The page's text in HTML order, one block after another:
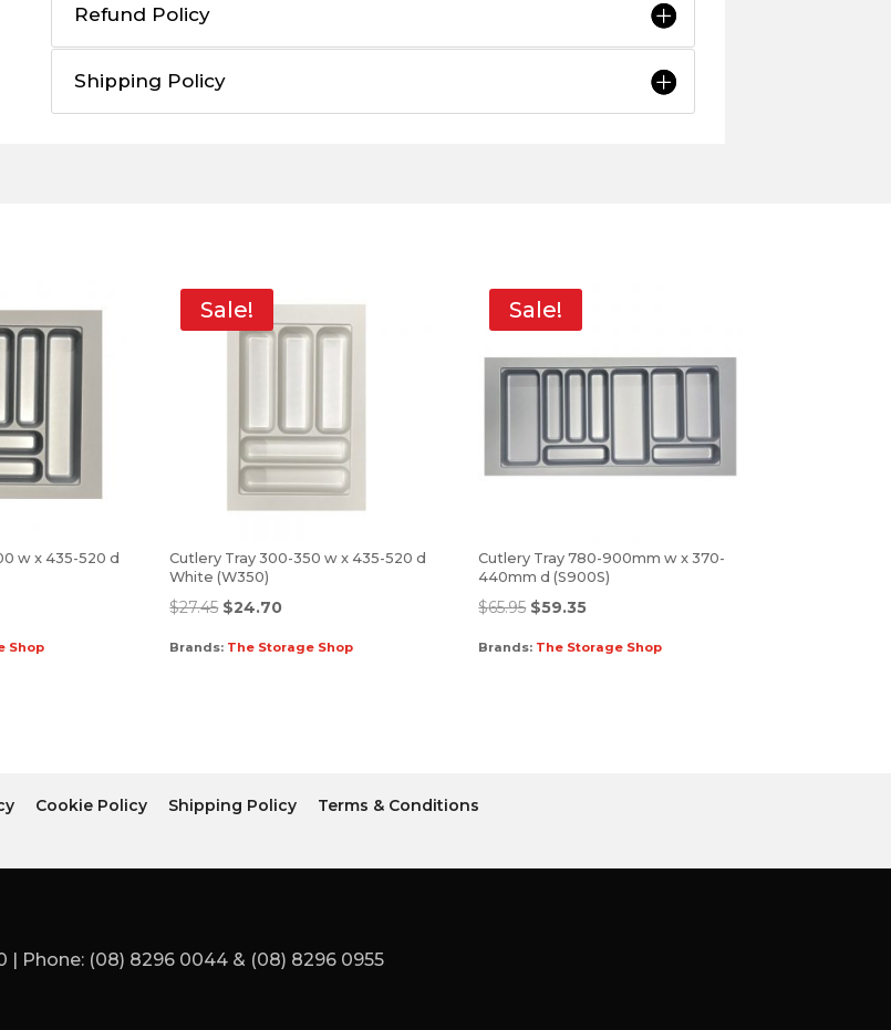
Refund Policy
Shipping Policy
w x 435-520 d
Shop
Sale!
Cutlery Tray 300-350 w x 435-520 d
White (W350)
$27.45 $24.70
Brands: The Storage Shop
Sale!
Cutlery Tray 780-900mm w x 370-
440mm d (S900S)
$65.95 $59.35
Brands: The Storage Shop
Cookie Policy Shipping Policy
Terms & Conditions
| Phone: (08) 8296 0044 & (08) 8296 0955